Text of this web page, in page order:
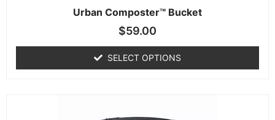
Urban Composter™ Bucket
$59.00
SELECT OPTIONS